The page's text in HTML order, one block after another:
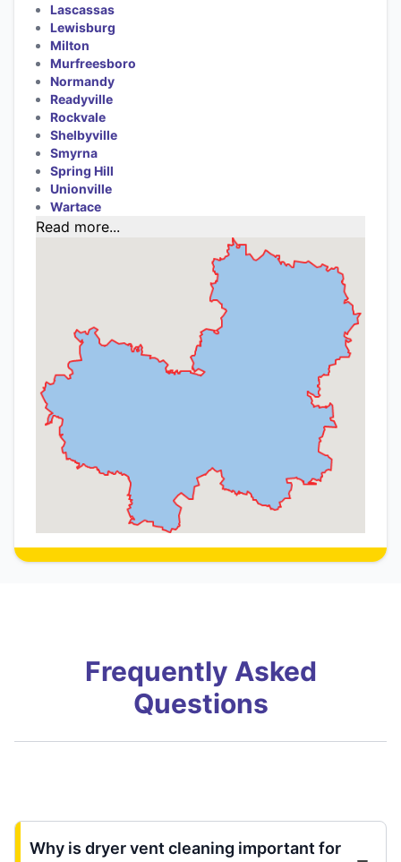
Lascassas
Lewisburg
Milton
Murfreesboro
Normandy
Readyville
Rockvale
Shelbyville
Smyrna
Spring Hill
Unionville
Wartace
Read more...
Frequently Asked
Questions
Why is dryer vent cleaning important for